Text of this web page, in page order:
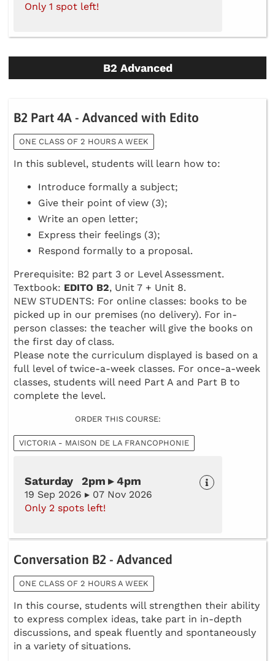
Only 1 spot left!
B2 Advanced
B2 Part 4A - Advanced with Edito
ONE CLASS OF 2 HOURS A WEEK
In this sublevel, students will learn how to:
Introduce formally a subject;
Give their point of view (3);
Write an open letter;
Express their feelings (3);
Respond formally to a proposal.
Prerequisite: B2 part 3 or Level Assessment.
Textbook: EDITO B2, Unit 7 + Unit 8.
NEW STUDENTS: For online classes: books to be
picked up in our premises (no delivery). For in-
person classes: the teacher will give the books on
the first day of class.
Please note the curriculum displayed is based on a
full level of twice-a-week classes. For once-a-week
classes, students will need Part A and Part B to
complete the level.
ORDER THIS COURSE:
VICTORIA - MAISON DE LA FRANCOPHONIE
Saturday 2pm ▸ 4pm
19 Sep 2026 ▸ 07 Nov 2026
Only 2 spots left!
Conversation B2 - Advanced
ONE CLASS OF 2 HOURS A WEEK
In this course, students will strengthen their ability
to express complex ideas, take part in in-depth
discussions, and speak fluently and spontaneously
in a variety of situations.